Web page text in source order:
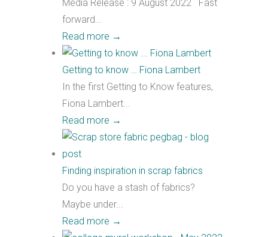
Media Release : 9 August 2022 Fast
forward...
Read more →
Getting to know … Fiona Lambert
In the first Getting to Know features,
Fiona Lambert...
Read more →
Finding inspiration in scrap fabrics
Do you have a stash of fabrics?
Maybe under...
Read more →